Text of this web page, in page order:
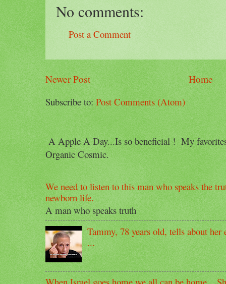
No comments:
Post a Comment
Newer Post
Home
Subscribe to:Post Comments (Atom)
A Apple A Day...Is so beneficial ! My
Organic Cosmic.
We need to listen to this man who speaks the
newborn life.
A man who speaks truth
Tammy, 78 years old, tells about
...